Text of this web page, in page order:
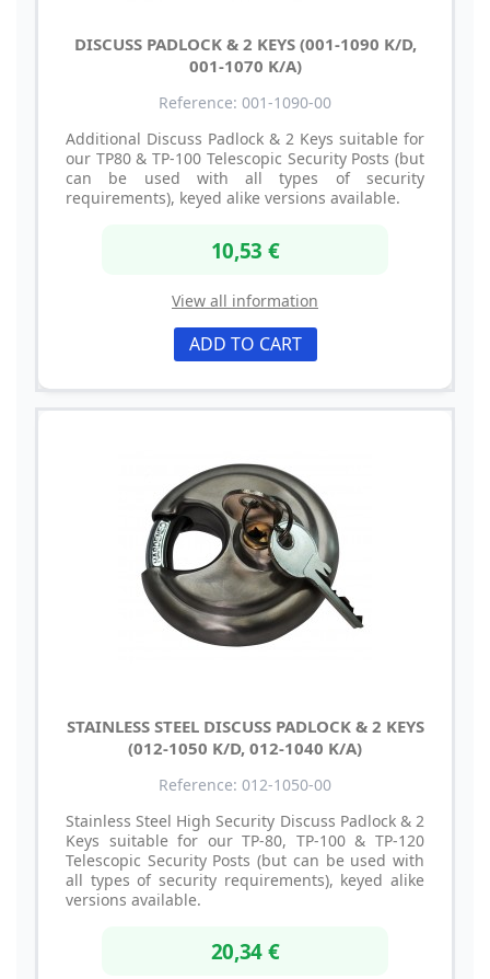
DISCUSS PADLOCK & 2 KEYS (001-1090 K/D,
001-1070 K/A)
Reference: 001-1090-00
Additional Discuss Padlock & 2 Keys suitable for
our TP80 & TP-100 Telescopic Security Posts (but
can be used with all types of security
requirements), keyed alike versions available.
10,53 €
View all information
ADD TO CART
STAINLESS STEEL DISCUSS PADLOCK & 2 KEYS
(012-1050 K/D, 012-1040 K/A)
Reference: 012-1050-00
Stainless Steel High Security Discuss Padlock & 2
Keys suitable for our TP-80, TP-100 & TP-120
Telescopic Security Posts (but can be used with
all types of security requirements), keyed alike
versions available.
20,34 €